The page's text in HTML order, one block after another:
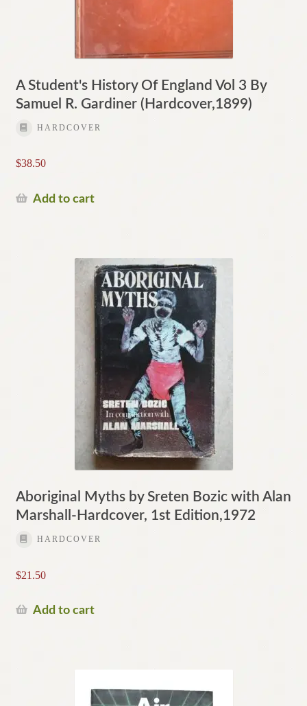
A Student's History Of England Vol 3 By
Samuel R. Gardiner (Hardcover,1899)
HARDCOVER
$38.50
Add to cart
Aboriginal Myths by Sreten Bozic with Alan
Marshall-Hardcover, 1st Edition,1972
HARDCOVER
$21.50
Add to cart